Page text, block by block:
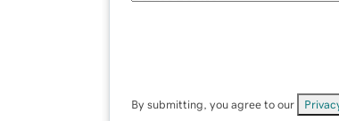
By submitting, you agree to our